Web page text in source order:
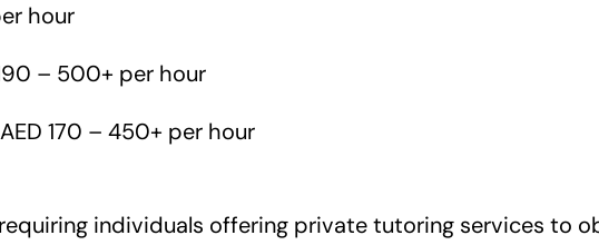
hour
– 500+ per hour
170 – 450+ per hour
individuals offering private tutoring services to